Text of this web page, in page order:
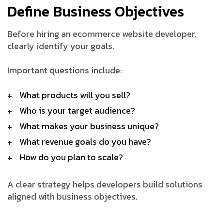
Define Business Objectives
Before hiring an ecommerce website developer,
clearly identify your goals.
Important questions include:
What products will you sell?
Who is your target audience?
What makes your business unique?
What revenue goals do you have?
How do you plan to scale?
A clear strategy helps developers build solutions
aligned with business objectives.